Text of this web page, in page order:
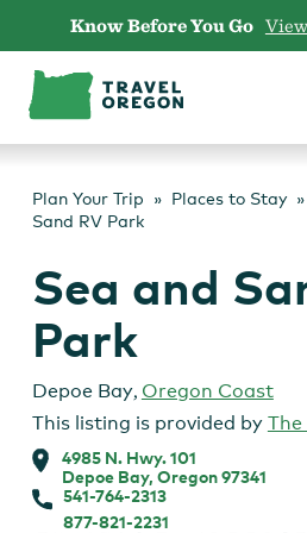
content
Know Before You Go
Plan Your Trip Places to Stay
Sand RV Park
Sea and
Park
Depoe Bay, Oregon Coast
This listing is provided by
4985 N. Hwy. 101
Depoe Bay, Oregon 97341
541-764-2313
877-821-2231